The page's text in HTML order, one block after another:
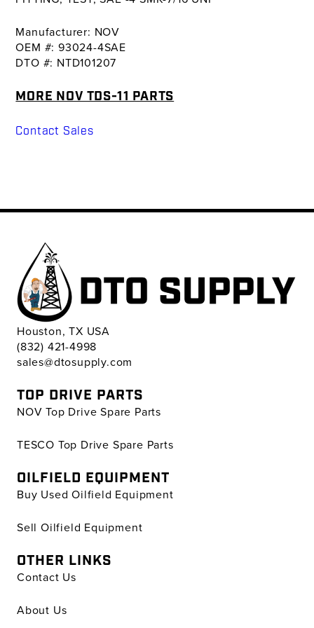
Manufacturer: NOV
OEM #: 93024-4SAE
DTO #: NTD101207
MORE NOV TDS-11 PARTS
Contact Sales
Houston, TX USA
(832) 421-4998
sales@dtosupply.com
TOP DRIVE PARTS
NOV Top Drive Spare Parts
TESCO Top Drive Spare Parts
OILFIELD EQUIPMENT
Buy Used Oilfield Equipment
Sell Oilfield Equipment
OTHER LINKS
Contact Us
About Us